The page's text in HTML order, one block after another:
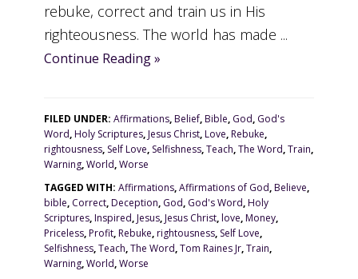
rebuke, correct and train us in His
righteousness. The world has made ...
Continue Reading »
FILED UNDER:Affirmations,Belief,Bible, God, God's
Word,Holy Scriptures,Jesus Christ,Love,Rebuke,
rightousness, Self Love, Selfishness,Teach,The Word,Train,
Warning,World,Worse
TAGGED WITH:Affirmations,Affirmations of God,Believe,
bible, Correct,Deception, God, God's Word,Holy
Scriptures,Inspired,Jesus,Jesus Christ,love,Money,
Priceless,Profit,Rebuke,rightousness, Self Love,
Selfishness,Teach,The Word,Tom Raines Jr,Train,
Warning,World,Worse